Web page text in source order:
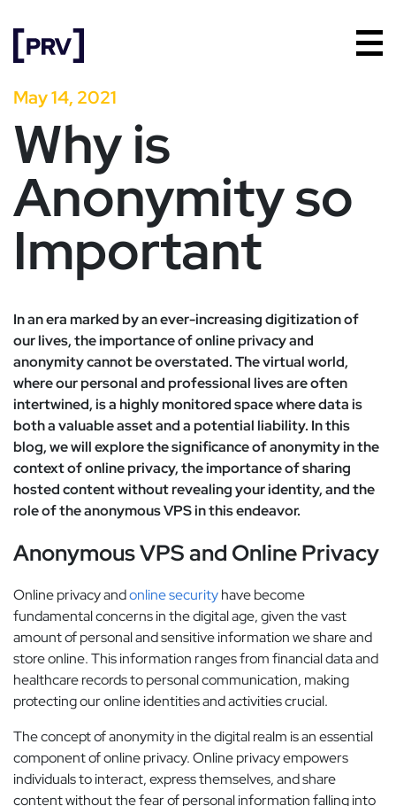
May 14, 2021
Why is
Anonymity so
Important
In an era marked by an ever-increasing digitization of
our lives, the importance of online privacy and
anonymity cannot be overstated. The virtual world,
where our personal and professional lives are often
intertwined, is a highly monitored space where data is
both a valuable asset and a potential liability. In this
blog, we will explore the significance of anonymity in the
context of online privacy, the importance of sharing
hosted content without revealing your identity, and the
role of the anonymous VPS in this endeavor.
Anonymous VPS and Online Privacy
Online privacy andonline securityhave become
fundamental concerns in the digital age, given the vast
amount of personal and sensitive information we share and
store online. This information ranges from financial data and
healthcare records to personal communication, making
protecting our online identities and activities crucial.
The concept of anonymity in the digital realm is an essential
component of online privacy. Online privacy empowers
individuals to interact, express themselves, and share
content without the fear of personal information falling into